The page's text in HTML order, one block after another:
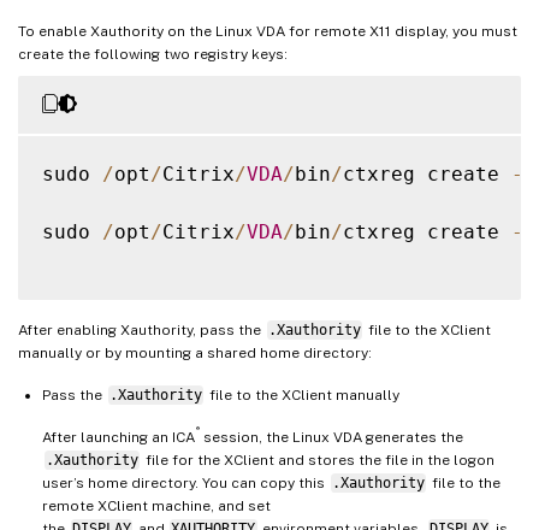
To enable Xauthority on the Linux VDA for remote X11 display, you must
create the following two registry keys:
sudo /opt /Citrix/VDA/bin/ctxreg create -
sudo /opt /Citrix/VDA/bin/ctxreg create -
After enabling Xauthority, pass the .Xauthority file to the XClient
manually or by mounting a shared home directory:
Pass the .Xauthority file to the XClient manually
After launching an ICA®
session, the Linux VDA generates the
.Xauthority file for the XClient and stores the file in the logon
user’s home directory. You can copy this
.Xauthority file to the
remote XClient machine, and set